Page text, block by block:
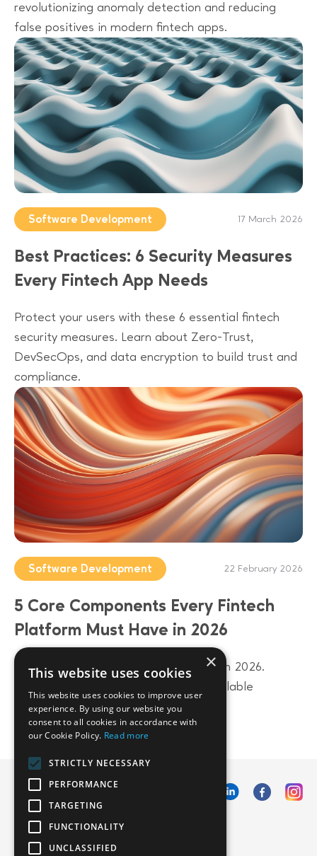
revolutionizing anomaly detection and reducing
false positives in modern fintech apps.
Software Development 17 March 2026
Best Practices: 6 Security Measures
Every Fintech App Needs
Protect your users with these 6 essential fintech
security measures. Learn about Zero-Trust,
DevSecOps, and data encryption to build trust and
compliance.
Software Development 22 February 2026
5 Core Components Every Fintech
Platform Must Have in 2026
Build a future-proof fintech platform in 2026.
Discover 5 core components from scalable
architecture to AI-driven data layers.
×
This website uses cookies
This website uses cookies to improve user
experience. By using our website you
consent to all cookies in accordance with
our Cookie Policy. Read more
STRICTLY NECESSARY
PERFORMANCE
TARGETING
FUNCTIONALITY
UNCLASSIFIED